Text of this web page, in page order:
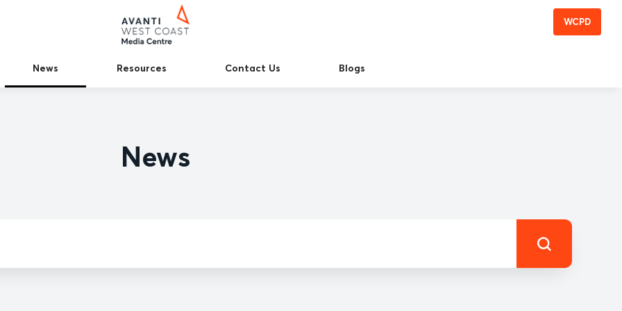
WCPD
News Resources Contact Us Blogs
News